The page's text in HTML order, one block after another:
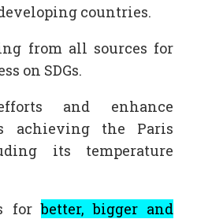
countries.
from all sources for
on SDGs.
and enhance
achieving the Paris
its temperature
forbetter, bigger and